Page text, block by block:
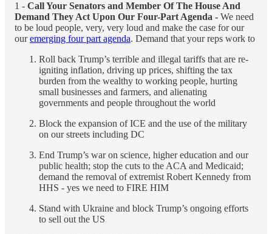
1 - Call Your Senators and Member Of The House And
Demand They Act Upon Our Four-Part Agenda - We need
to be loud people, very, very loud and make the case for our
ouremerging four part agenda. Demand that your reps work to
Roll back Trump’s terrible and illegal tariffs that are re-
igniting inflation, driving up prices, shifting the tax
burden from the wealthy to working people, hurting
small businesses and farmers, and alienating
governments and people throughout the world
Block the expansion of ICE and the use of the military
on our streets including DC
End Trump’s war on science, higher education and our
public health; stop the cuts to the ACA and Medicaid;
demand the removal of extremist Robert Kennedy from
HHS - yes we need to FIRE HIM
Stand with Ukraine and block Trump’s ongoing efforts
to sell out the US